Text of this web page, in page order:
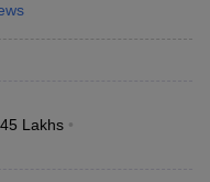
Lakhs